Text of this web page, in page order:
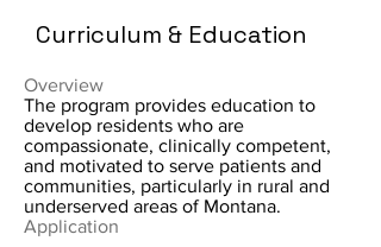
Curriculum & Education
Overview
The program provides education to
develop residents who are
compassionate, clinically competent,
and motivated to serve patients and
communities, particularly in rural and
underserved areas of Montana.
Application